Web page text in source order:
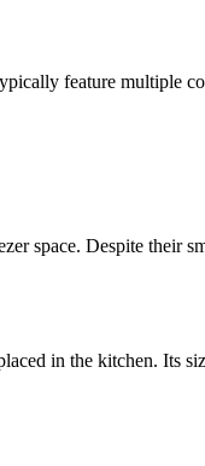
feature multiple
space. Despite their
in the kitchen. Its